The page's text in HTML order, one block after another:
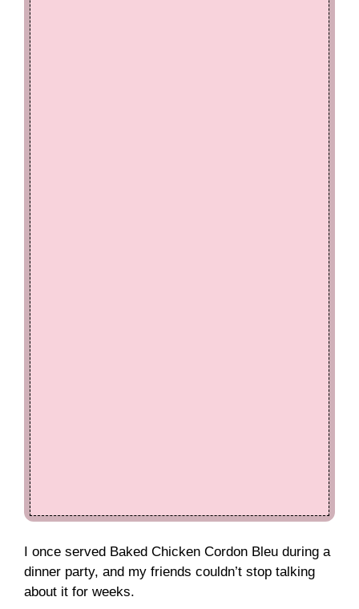
I once served Baked Chicken Cordon Bleu during a
dinner party, and my friends couldn’t stop talking
about it for weeks.